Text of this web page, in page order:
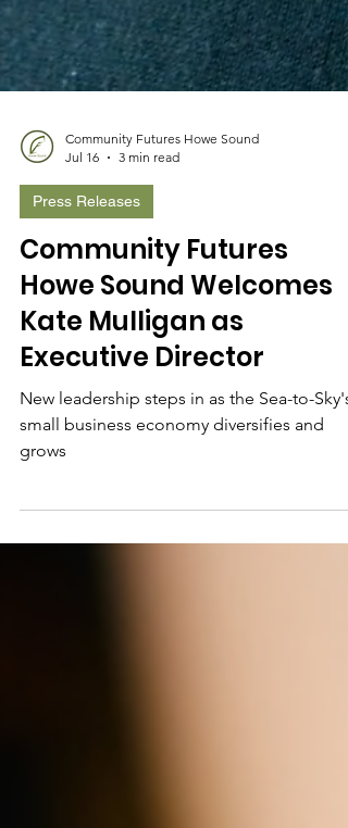
Community Futures Howe Sound
Jul 16
3 min read
Press Releases
Community Futures
Kate Mulligan as
Executive Director
grows